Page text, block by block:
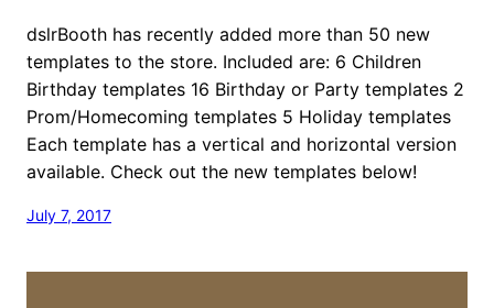
dslrBooth has recently added more than 50 new
templates to the store. Included are: 6 Children
Birthday templates 16 Birthday or Party templates 2
Prom/Homecoming templates 5 Holiday templates
Each template has a vertical and horizontal version
available. Check out the new templates below!
July 7, 2017